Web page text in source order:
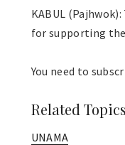
KABUL
for supporting
You need to
Related Topics
UNAMA